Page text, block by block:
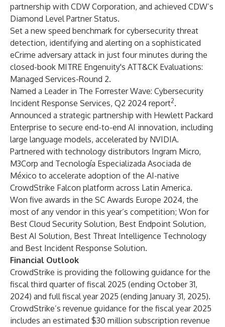
partnership with CDW Corporation, and achieved CDW’s
Diamond Level Partner Status.
Set a new speed benchmark for cybersecurity threat
detection, identifying and alerting on a sophisticated
eCrime adversary attack in just four minutes during the
closed-book MITRE Engenuity's ATT&CK Evaluations:
Managed Services-Round 2.
Named a Leader in The Forrester Wave: Cybersecurity
Incident Response Services, Q2 2024 report2.
Announced a strategic partnership with Hewlett Packard
Enterprise to secure end-to-end AI innovation, including
large language models, accelerated by NVIDIA.
Partnered with technology distributors Ingram Micro,
M3Corp and Tecnología Especializada Asociada de
México to accelerate adoption of the AI-native
CrowdStrike Falcon platform across Latin America.
Won five awards in the SC Awards Europe 2024, the
most of any vendor in this year’s competition; Won for
Best Cloud Security Solution, Best Endpoint Solution,
Best AI Solution, Best Threat Intelligence Technology
and Best Incident Response Solution.
Financial Outlook
CrowdStrike is providing the following guidance for the
fiscal third quarter of fiscal 2025 (ending October 31,
2024) and full fiscal year 2025 (ending January 31, 2025).
CrowdStrike’s revenue guidance for the fiscal year 2025
includes an estimated $30 million subscription revenue